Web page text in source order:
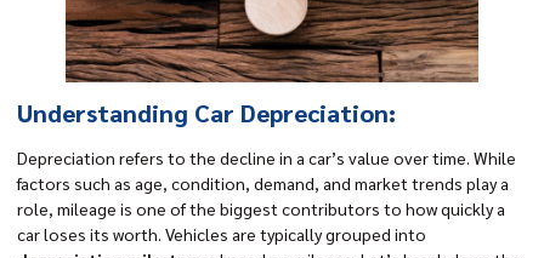
Understanding Car Depreciation:
Depreciation refers to the decline in a car’s value over time. While
factors such as age, condition, demand, and market trends play a
role, mileage is one of the biggest contributors to how quickly a
car loses its worth. Vehicles are typically grouped into